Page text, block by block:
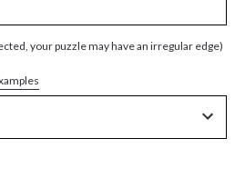
your puzzle may have an irregular edge)